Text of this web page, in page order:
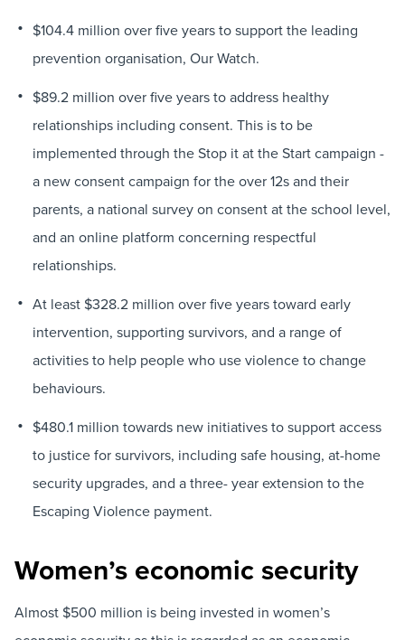
$104.4 million over five years to support the leading
prevention organisation, Our Watch.
$89.2 million over five years to address healthy
relationships including consent. This is to be
implemented through the Stop it at the Start campaign -
a new consent campaign for the over 12s and their
parents, a national survey on consent at the school level,
and an online platform concerning respectful
relationships.
At least $328.2 million over five years toward early
intervention, supporting survivors, and a range of
activities to help people who use violence to change
behaviours.
$480.1 million towards new initiatives to support access
to justice for survivors, including safe housing, at-home
security upgrades, and a three- year extension to the
Escaping Violence payment.
Women’s economic security
Almost $500 million is being invested in women’s